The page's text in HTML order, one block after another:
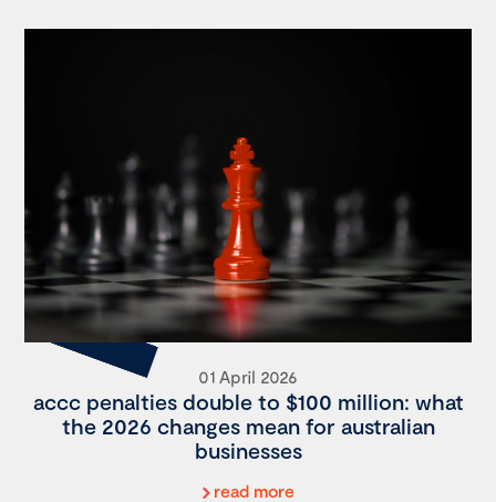
01 April 2026
accc penalties double to $100 million: what
the 2026 changes mean for australian
businesses
read more